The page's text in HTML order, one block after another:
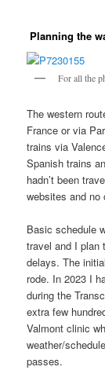
Planning the
For all the
The western
France or via
trains via
Spanish trains
hadn’t been
websites and no
Basic schedule
travel and I plan
delays. The
rode. In 2023 I
during the
extra few
Valmont clinic
weather/
passes.